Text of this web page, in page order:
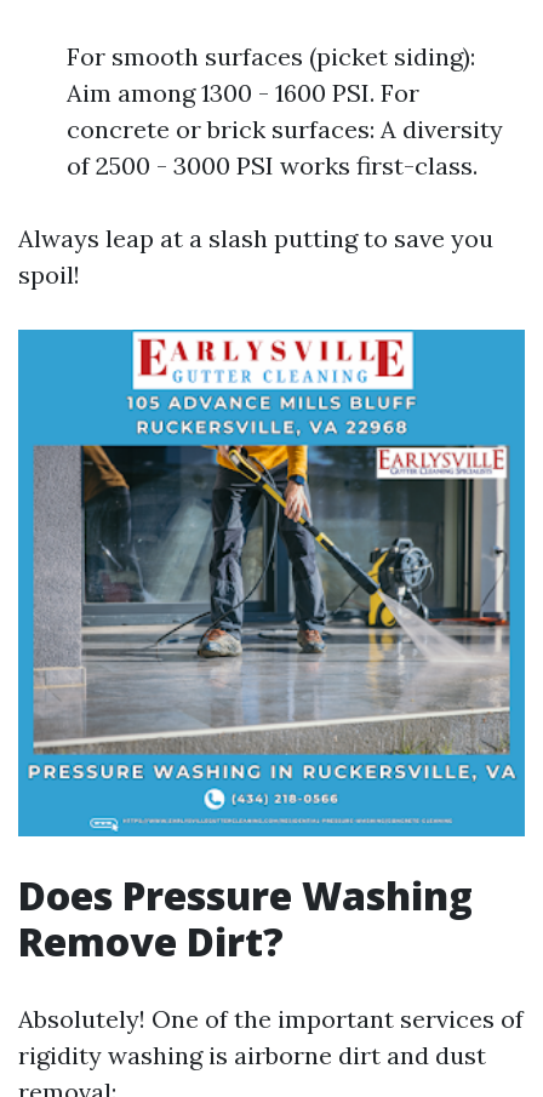
For smooth surfaces (picket siding):
Aim among 1300 - 1600 PSI. For
concrete or brick surfaces: A diversity
of 2500 - 3000 PSI works first-class.
Always leap at a slash putting to save you
spoil!
Does Pressure Washing
Remove Dirt?
Absolutely! One of the important services of
rigidity washing is airborne dirt and dust